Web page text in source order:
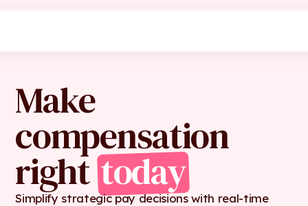
Make
compensation
righttoday
Simplify strategic pay decisions with real-time